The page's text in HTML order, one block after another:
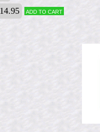
Add to cart